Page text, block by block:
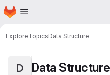
Skip to main content
Homepage
ExploreTopicsData Structure
D Data Structure